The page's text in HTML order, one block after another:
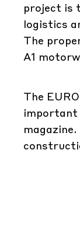
project is
logistics
The
A1
The
important